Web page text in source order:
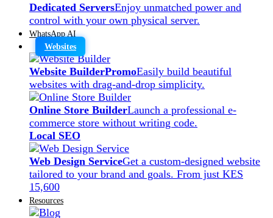
Dedicated ServersEnjoy unmatched power and
control with your own physical server.
WhatsApp AI
Websites
Website BuilderPromoEasily build beautiful
websites with drag-and-drop simplicity.
Online Store BuilderLaunch a professional e-
commerce store without writing code.
Local SEO
Web Design ServiceGet a custom-designed website
tailored to your brand and goals. From just KES
15,600
Resources